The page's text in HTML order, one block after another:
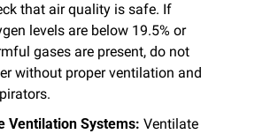
that air quality is safe. If
levels are below 19.5% or
gases are present, do not
without proper ventilation and
Ventilation Systems: Ventilate